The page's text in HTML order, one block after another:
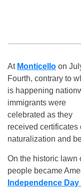
At Monticello on
Fourth, contrary to
is happening
immigrants were
celebrated as they
received certificates
naturalization and
On the historic lawn
people became
Independence